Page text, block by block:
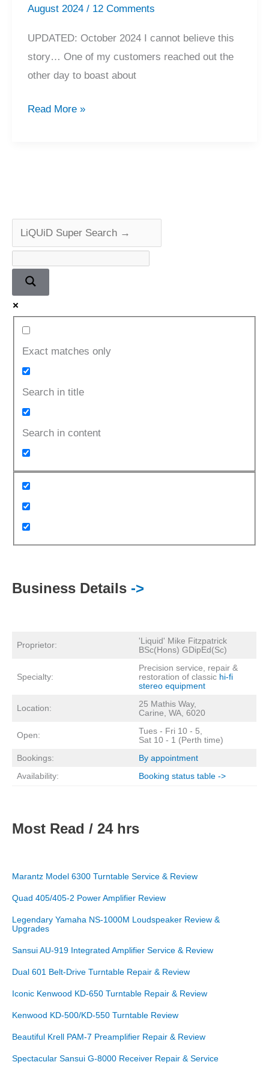
August 2024 / 12 Comments
UPDATED: October 2024 I cannot believe this
story… One of my customers reached out the
other day to boast about
Incredible
Find..?
Read More »
Exact matches only
Search in title
Search in content
Business Details ->
Proprietor:
'Liquid' Mike Fitzpatrick
BSc(Hons) GDipEd(Sc)
Specialty:
Precision service, repair &
restoration of classic hi-fi
stereo equipment
Location:
25 Mathis Way,
Carine, WA, 6020
Open:
Tues - Fri 10 - 5,
Sat 10 - 1 (Perth time)
Bookings:
By appointment
Availability:
Booking status table ->
Most Read / 24 hrs
Marantz Model 6300 Turntable Service & Review
Quad 405/405-2 Power Amplifier Review
Legendary Yamaha NS-1000M Loudspeaker Review &
Upgrades
Sansui AU-919 Integrated Amplifier Service & Review
Dual 601 Belt-Drive Turntable Repair & Review
Iconic Kenwood KD-650 Turntable Repair & Review
Kenwood KD-500/KD-550 Turntable Review
Beautiful Krell PAM-7 Preamplifier Repair & Review
Spectacular Sansui G-8000 Receiver Repair & Service